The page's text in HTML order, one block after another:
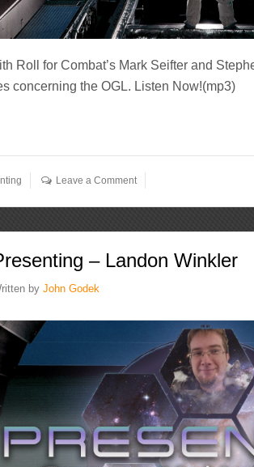
Roll for Combat’s Mark Seifter and
concerning the OGL. Listen Now!(mp3)
Leave a Comment
– Landon Winkler
byJohn Godek